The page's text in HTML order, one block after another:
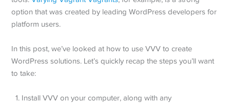
option that was created by leading WordPress developers for
platform users.
In this post, we’ve looked at how to use VVV to create
WordPress solutions. Let’s quickly recap the steps you’ll want
to take:
Install VVV on your computer, along with any